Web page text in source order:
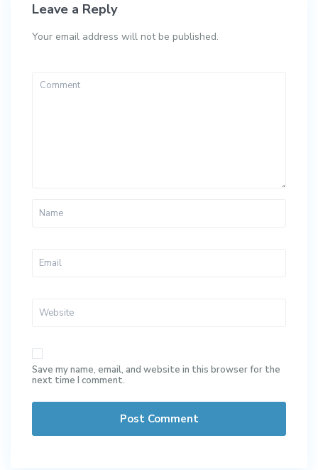
Leave a Reply
Your email address will not be published.
Save my name, email, and website in this browser for the
next time I comment.